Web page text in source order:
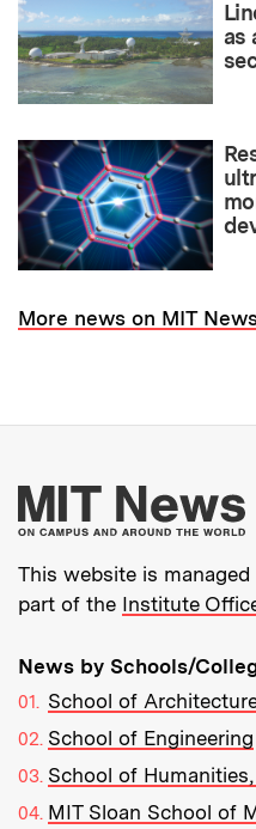
as
More news on MIT
This website is
part of the Institute
News by Schools/
School of
School of Engineering
School of
MIT Sloan School of